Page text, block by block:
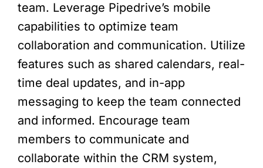
team. Leverage Pipedrive’s mobile
capabilities to optimize team
collaboration and communication. Utilize
features such as shared calendars, real-
time deal updates, and in-app
messaging to keep the team connected
and informed. Encourage team
members to communicate and
collaborate within the CRM system,